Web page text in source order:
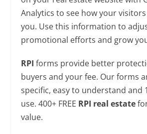
Analytics to see how your
you. Use this information to
promotional efforts and grow
RPI forms provide better
buyers and your fee. Our forms
specific, easy to understand and
use. 400+ FREE RPI real estate
value.